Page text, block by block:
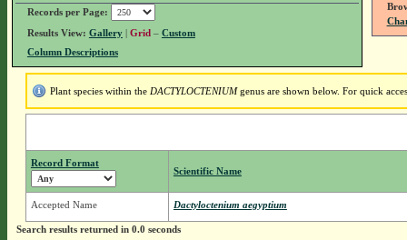
Records per Page:
Results View: Gallery| Grid – Custom
Column Descriptions
Plant species within the DACTYLOCTENIUMgenus are shown below. For quick
Record Format
Scientific Name
Accepted Name Dactyloctenium aegyptium
Search results returned in 0.0 seconds